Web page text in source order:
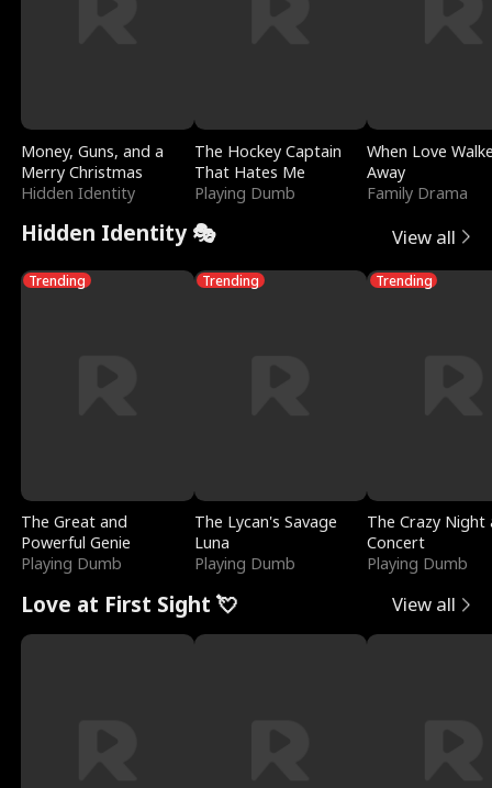
Money, Guns, and a
Merry Christmas
Hidden Identity
The Hockey Captain
That Hates Me
Playing Dumb
When Love
Away
Family Drama
Hidden Identity 🎭 View all
Trending
The Great and
Powerful Genie
Playing Dumb
Trending
The Lycan's Savage
Luna
Playing Dumb
Trending
The Crazy
Concert
Playing Dumb
Love at First Sight 💘 View all